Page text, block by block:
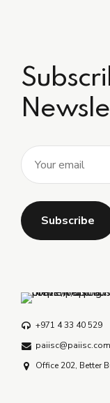
+971 4 33 40 529
paiisc@paiisc.com
Office 202, Better